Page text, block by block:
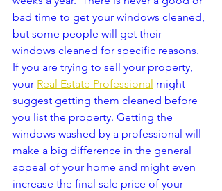
bad time to get your windows cleaned,
but some people will get their
windows cleaned for specific reasons.
If you are trying to sell your property,
your Real Estate Professional might
suggest getting them cleaned before
you list the property. Getting the
windows washed by a professional will
make a big difference in the general
appeal of your home and might even
increase the final sale price of your